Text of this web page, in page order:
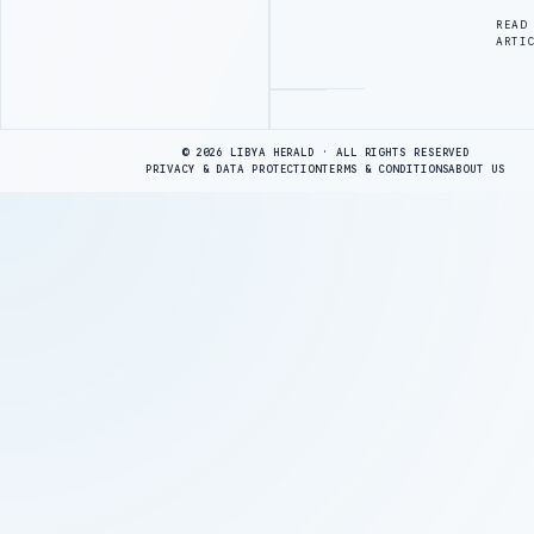
READ
© 2026 LIBYA HERALD · ALL RIGHTS RESERVED
PRIVACY & DATA PROTECTIONTERMS & CONDITIONSABOUT US